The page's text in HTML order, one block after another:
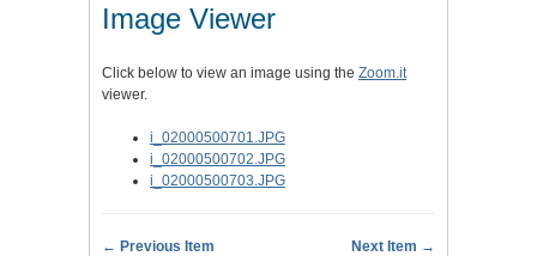
Image Viewer
Click below to view an image using the Zoom.it
viewer.
i_02000500701.JPG
i_02000500702.JPG
i_02000500703.JPG
← Previous Item Next Item →